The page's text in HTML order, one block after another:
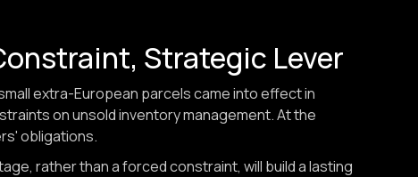
Strategic Lever
extra-European parcels came into effect in
on unsold inventory management. At the
obligations.
rather than a forced constraint, will build a lasting